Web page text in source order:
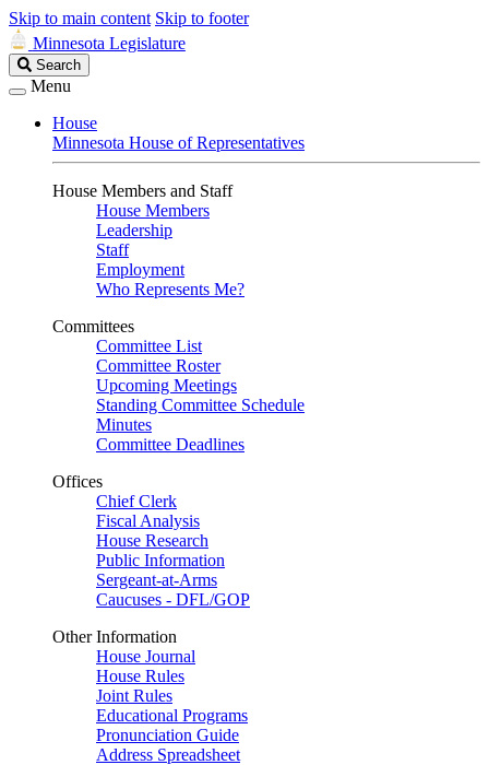
Skip to main content Skip to footer
Minnesota Legislature
Search
Legislature
Search
Menu
House
Minnesota House of Representatives
House Members and Staff
House Members
Leadership
Staff
Employment
Who Represents Me?
Committees
Committee List
Committee Roster
Upcoming Meetings
Standing Committee Schedule
Minutes
Committee Deadlines
Offices
Chief Clerk
Fiscal Analysis
House Research
Public Information
Sergeant-at-Arms
Caucuses - DFL/GOP
Other Information
House Journal
House Rules
Joint Rules
Educational Programs
Pronunciation Guide
Address Spreadsheet